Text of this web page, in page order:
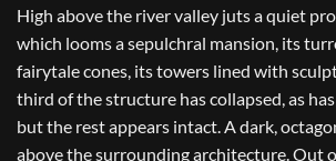
High above the river valley juts a quiet
which looms a sepulchral mansion, its
fairytale cones, its towers lined with
third of the structure has collapsed, as
but the rest appears intact. A dark,
above the surrounding architecture. Out